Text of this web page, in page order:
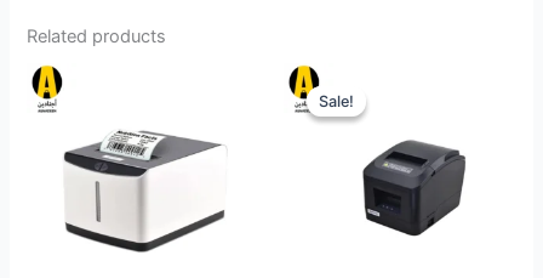
Related products
Sale!
Sale!